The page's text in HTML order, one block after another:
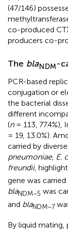
(47/146)
co-produced
producers co-
The blaNDM-
PCR-based
conjugation or
the bacterial
different
(n= 113, 77.4%),
= 19, 13.0%).
carried by
pneumoniae, E.
freundii,
gene was
blaNDM−5 was
and blaNDM−7
By liquid